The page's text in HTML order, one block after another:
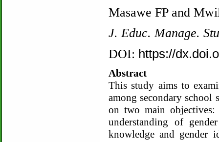
Masawe FP and
J. Educ. Manage.
DOI: https://
Abstract
This study aims to
among secondary school
on two main
understanding of
knowledge and gender